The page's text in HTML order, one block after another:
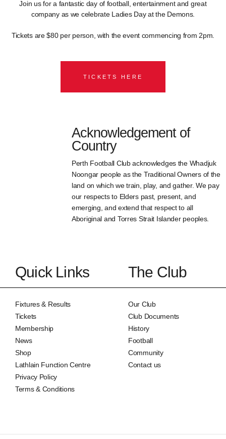
Join us for a fantastic day of football, entertainment and great
company as we celebrate Ladies Day at the Demons.
Tickets are $80 per person, with the event commencing from 2pm.
TICKETS HERE
Acknowledgement of
Country
Perth Football Club acknowledges the Whadjuk
Noongar people as the Traditional Owners of the
land on which we train, play, and gather. We pay
our respects to Elders past, present, and
emerging, and extend that respect to all
Aboriginal and Torres Strait Islander peoples.
Quick Links
Fixtures & Results
Tickets
Membership
News
Shop
Lathlain Function Centre
Privacy Policy
Terms & Conditions
The Club
Our Club
Club Documents
History
Football
Community
Contact us